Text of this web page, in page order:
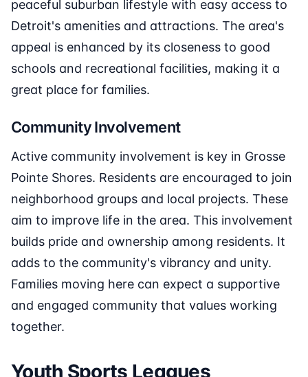
peaceful suburban lifestyle with easy access to
Detroit's amenities and attractions. The area's
appeal is enhanced by its closeness to good
schools and recreational facilities, making it a
great place for families.
Community Involvement
Active community involvement is key in Grosse
Pointe Shores. Residents are encouraged to join
neighborhood groups and local projects. These
aim to improve life in the area. This involvement
builds pride and ownership among residents. It
adds to the community's vibrancy and unity.
Families moving here can expect a supportive
and engaged community that values working
together.
Youth Sports Leagues